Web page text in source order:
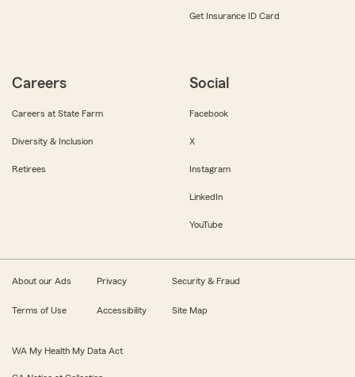
Get Insurance ID Card
Careers
Careers at State Farm
Diversity & Inclusion
Retirees
Social
Facebook
X
Instagram
LinkedIn
YouTube
About our Ads Privacy Security & Fraud
Terms of Use Accessibility Site Map
WA My Health My Data Act